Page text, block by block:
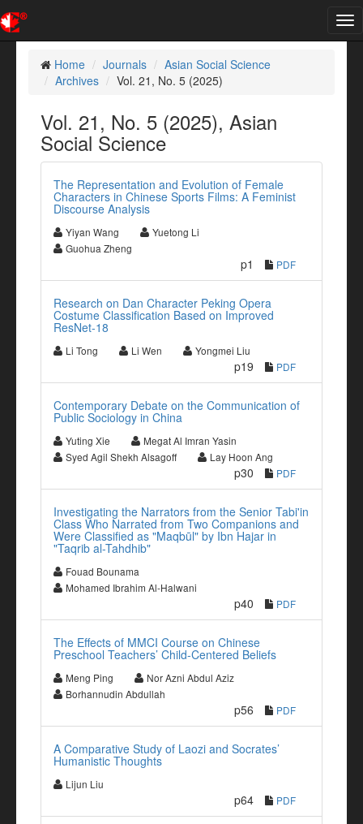
Home
Journals
Asian Social Science
Archives
Vol. 21, No. 5 (2025)
Vol. 21, No. 5 (2025), Asian
Social Science
The Representation and Evolution of Female
Characters in Chinese Sports Films: A Feminist
Discourse Analysis
Yiyan Wang
Yuetong Li
Guohua Zheng
p1 PDF
Research on Dan Character Peking Opera
Costume Classification Based on Improved
ResNet-18
Li Tong Li Wen Yongmei Liu
p19 PDF
Contemporary Debate on the Communication of
Public Sociology in China
Yuting Xie
Megat Al Imran Yasin
Syed Agil Shekh Alsagoff
Lay Hoon Ang
p30 PDF
Investigating the Narrators from the Senior Tabi'in
Class Who Narrated from Two Companions and
Were Classified as "Maqbūl" by Ibn Hajar in
"Taqrib al-Tahdhib"
Fouad Bounama
Mohamed Ibrahim Al-Halwani
p40 PDF
The Effects of MMCI Course on Chinese
Preschool Teachers’ Child-Centered Beliefs
Meng Ping
Nor Azni Abdul Aziz
Borhannudin Abdullah
p56 PDF
A Comparative Study of Laozi and Socrates’
Humanistic Thoughts
Lijun Liu
p64 PDF